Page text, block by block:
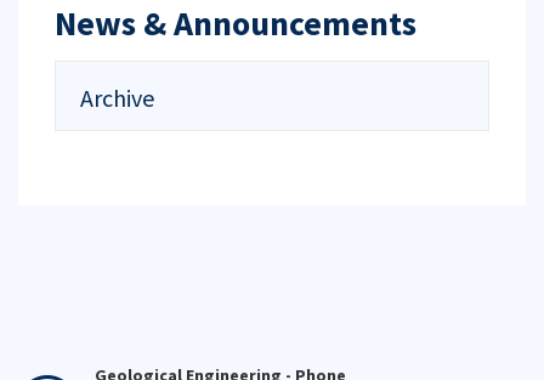
News & Announcements
Archive
Geological Engineering - Phone